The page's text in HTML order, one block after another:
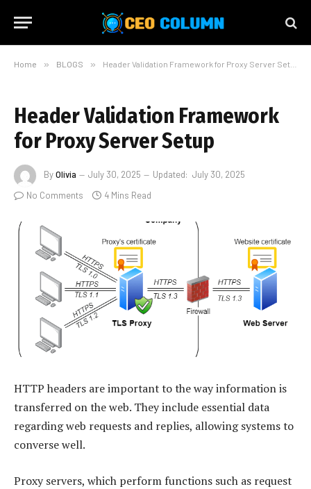
Home » BLOGS » Header Validation Framework for Proxy Server Setup
Header Validation Framework
for Proxy Server Setup
ByOlivia July 30, 2025 Updated: July 30, 2025
No Comments
4 Mins Read
HTTP headers are important to the way information is
transferred on the web. They include essential data
regarding web requests and replies, allowing systems to
converse well.
Proxy servers, which perform functions such as request